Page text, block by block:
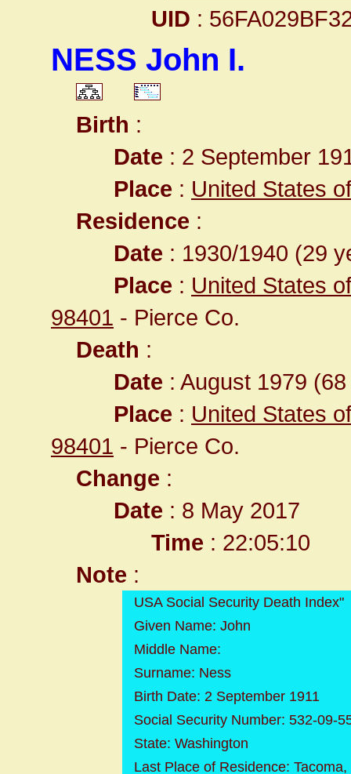
UID :
NESS John I.
Birth :
Date : 2 September
Place : United States
Residence :
Date : 1930/1940 (29
Place : United States
98401 - Pierce Co.
Death :
Date : August 1979
Place : United States
98401 - Pierce Co.
Change :
Date : 8 May 2017
Time : 22:05:10
Note :
USA Social Security Death Index"
Given Name: John
Middle Name:
Surname: Ness
Birth Date: 2 September 1911
Social Security Number: 532-09-
State: Washington
Last Place of Residence: